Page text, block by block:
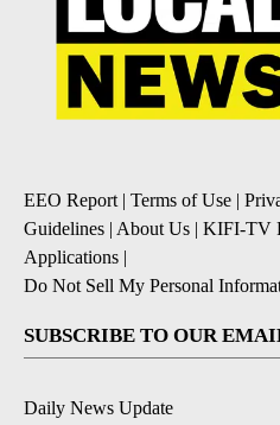
EEO Report| Terms of Use |
Guidelines | About Us | KIFI-TV
Applications |
Do Not Sell My Personal
SUBSCRIBE TO OUR
Daily News Update